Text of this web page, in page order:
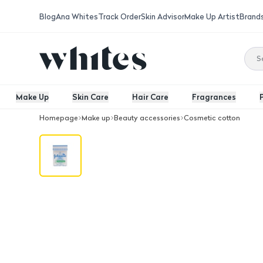
BlogAna WhitesTrack OrderSkin AdvisorMake Up Artist
Make Up Skin Care Hair Care Fragrances
Homepage Make up Beauty accessories Cosmetic cotton